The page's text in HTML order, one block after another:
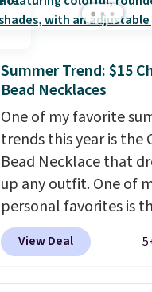
Summer Trend: $15
Bead Necklaces
One of my favorite
trends this year is the
Bead Necklace that
up any outfit. One of
personal favorites is
Multicolor Resin
only $9.99. We found
View Deal